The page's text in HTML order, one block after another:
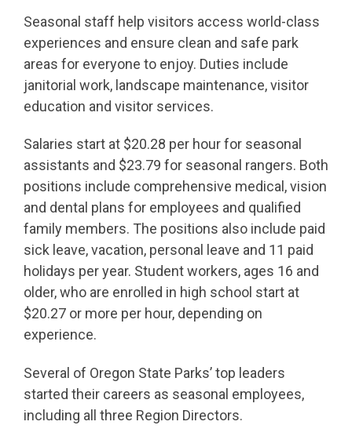
Seasonal staff help visitors access world-class
experiences and ensure clean and safe park
areas for everyone to enjoy. Duties include
janitorial work, landscape maintenance, visitor
education and visitor services.
Salaries start at $20.28 per hour for seasonal
assistants and $23.79 for seasonal rangers. Both
positions include comprehensive medical, vision
and dental plans for employees and qualified
family members. The positions also include paid
sick leave, vacation, personal leave and 11 paid
holidays per year. Student workers, ages 16 and
older, who are enrolled in high school start at
$20.27 or more per hour, depending on
experience.
Several of Oregon State Parks’ top leaders
started their careers as seasonal employees,
including all three Region Directors.